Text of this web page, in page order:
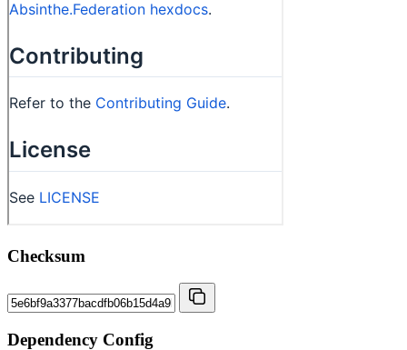
Checksum
Dependency Config